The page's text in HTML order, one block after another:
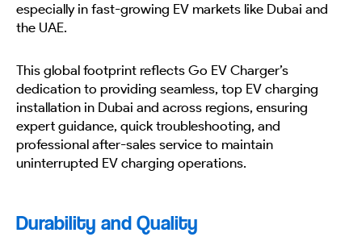
especially in fast-growing EV markets like Dubai and
the UAE.
This global footprint reflects Go EV Charger’s
dedication to providing seamless, top EV charging
installation in Dubai and across regions, ensuring
expert guidance, quick troubleshooting, and
professional after-sales service to maintain
uninterrupted EV charging operations.
Durability and Quality